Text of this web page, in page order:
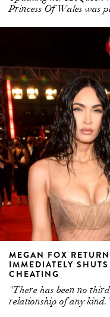
Princess Of Wales was
MEGAN FOX
IMMEDIATELY
CHEATING
"There has been no
relationship of any